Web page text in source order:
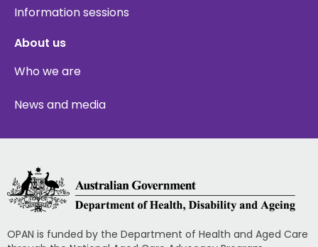
Information sessions
About us
Who we are
News and media
OPAN is funded by the Department of Health and Aged Care